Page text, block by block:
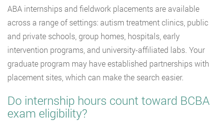
ABA internships and fieldwork placements are available
across a range of settings: autism treatment clinics, public
and private schools, group homes, hospitals, early
intervention programs, and university-affiliated labs. Your
graduate program may have established partnerships with
placement sites, which can make the search easier.
Do internship hours count toward BCBA
exam eligibility?